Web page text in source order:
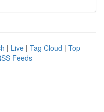
| Live | Tag Cloud | Top
Feeds